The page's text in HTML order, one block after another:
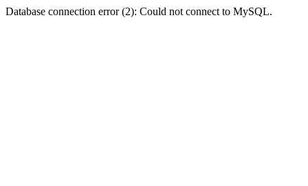
Database connection error (2): Could not connect to MySQL.